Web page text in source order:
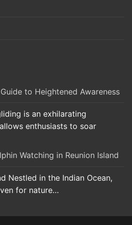
to Heightened Awareness
is an exhilarating
enthusiasts to soar
Watching in Reunion Island
Nestled in the Indian Ocean,
for nature…